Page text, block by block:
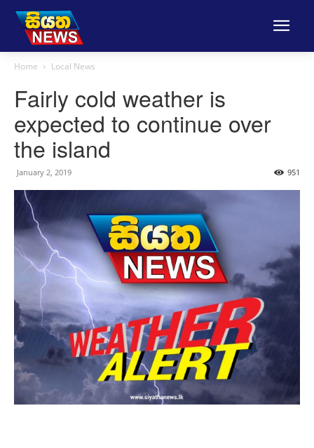
Home Local News
Fairly cold weather is
expected to continue over
the island
January 2, 2019 951